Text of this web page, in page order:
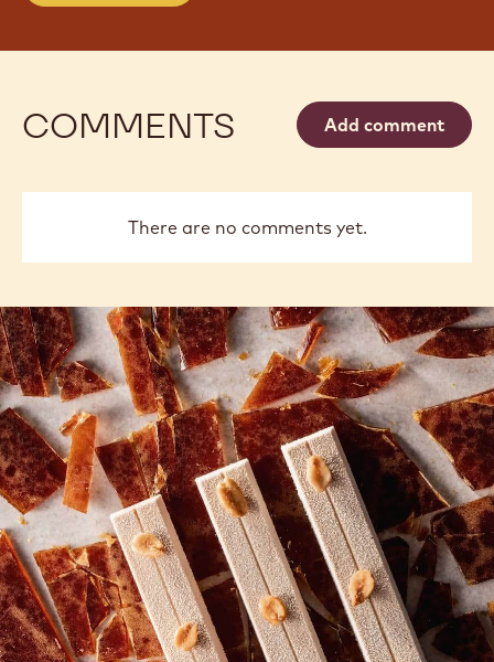
COMMENTS Add comment
There are no comments yet.